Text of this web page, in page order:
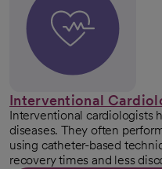
Interventional
Interventional cardiologists
diseases. They often
using catheter-based
recovery times and less